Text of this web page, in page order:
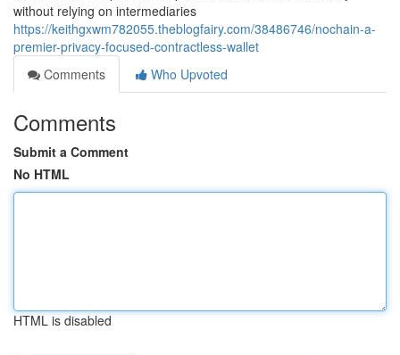
without relying on intermediaries
https://keithgxwm782055.theblogfairy.com/38486746/nochain-a-
premier-privacy-focused-contractless-wallet
Comments
Who Upvoted
Comments
Submit a Comment
No HTML
HTML is disabled